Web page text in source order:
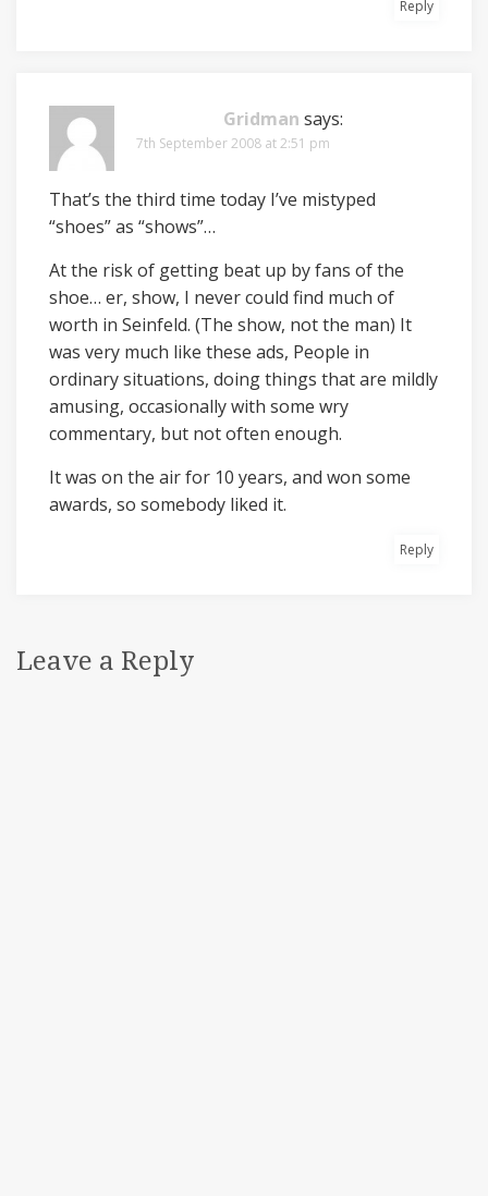
Reply
Gridman says:
7th September 2008 at 2:51 pm
That’s the third time today I’ve mistyped
“shoes” as “shows”…
At the risk of getting beat up by fans of the
shoe… er, show, I never could find much of
worth in Seinfeld. (The show, not the man) It
was very much like these ads, People in
ordinary situations, doing things that are mildly
amusing, occasionally with some wry
commentary, but not often enough.
It was on the air for 10 years, and won some
awards, so somebody liked it.
Reply
Leave a Reply